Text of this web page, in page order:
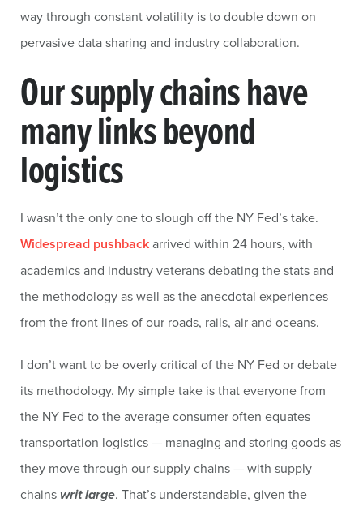
way through constant volatility is to double down on
pervasive data sharing and industry collaboration.
Our supply chains have
many links beyond
logistics
I wasn’t the only one to slough off the NY Fed’s take.
Widespread pushbackarrived within 24 hours, with
academics and industry veterans debating the stats and
the methodology as well as the anecdotal experiences
from the front lines of our roads, rails, air and oceans.
I don’t want to be overly critical of the NY Fed or debate
its methodology. My simple take is that everyone from
the NY Fed to the average consumer often equates
transportation logistics — managing and storing goods as
they move through our supply chains — with supply
chains writ large. That’s understandable, given the